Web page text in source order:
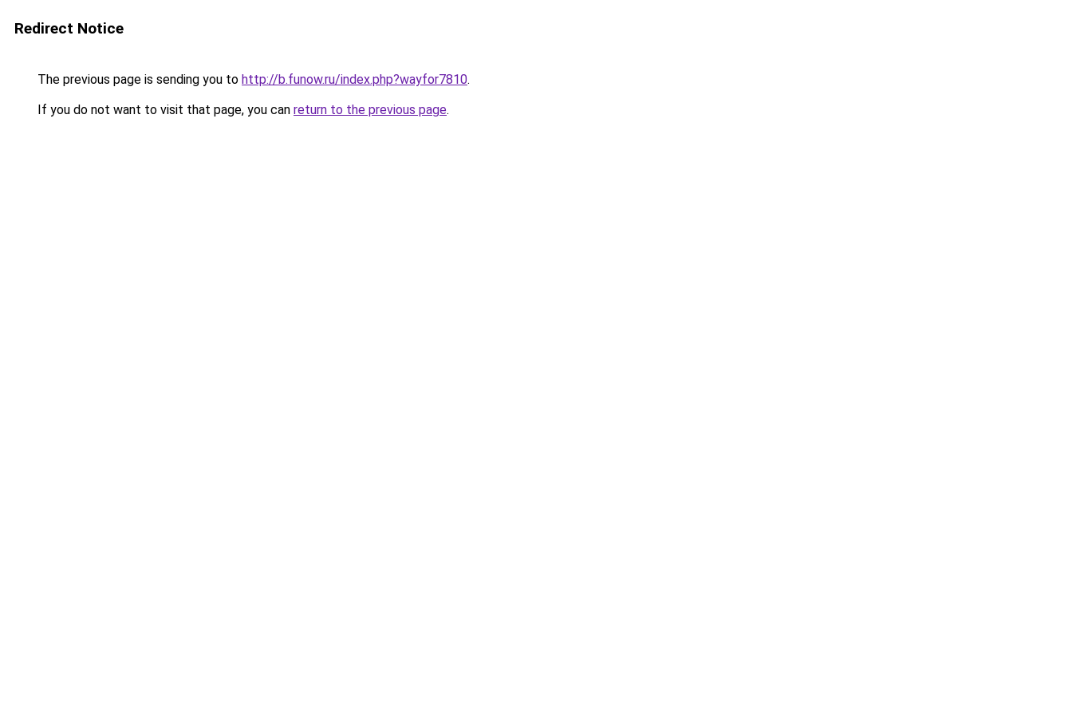
Redirect Notice
The previous page is sending you to http://b.funow.ru/index.php?wayfor7810.
If you do not want to visit that page, you can return to the previous page.